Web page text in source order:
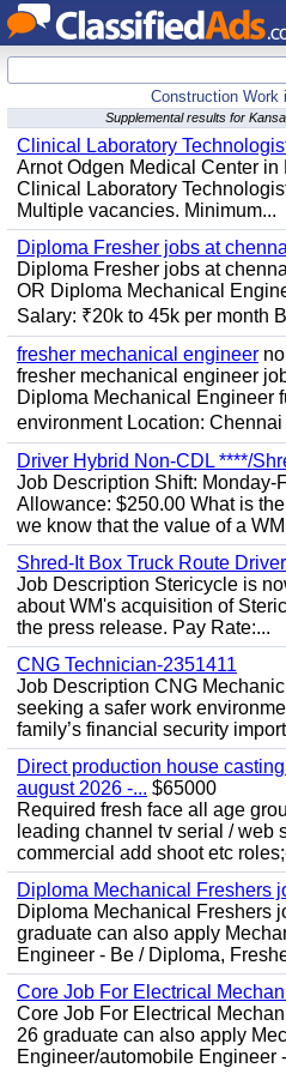
Construction Work
Supplemental results for
Clinical Laboratory
Arnot Odgen Medical Center
Clinical Laboratory
Multiple vacancies. Minimum...
Diploma Fresher jobs at
Diploma Fresher jobs at
OR Diploma Mechanical
Salary: ₹20k to 45k per month
fresher mechanical engineer no
fresher mechanical engineer
Diploma Mechanical Engineer
environment Location: Chennai
Driver Hybrid Non-CDL ****/
Job Description Shift: Monday-
Allowance: $250.00 What is
we know that the value of a
Shred-It Box Truck Route
Job Description Stericycle is
about WM's acquisition of
the press release. Pay Rate:...
CNG Technician-2351411
Job Description CNG
seeking a safer work
family’s financial security
Direct production house
august 2026 -... $65000
Required fresh face all age
leading channel tv serial / web
commercial add shoot etc
Diploma Mechanical Freshers
Diploma Mechanical Freshers
graduate can also apply
Engineer - Be / Diploma,
Core Job For Electrical
Core Job For Electrical
26 graduate can also apply
Engineer/automobile Engineer